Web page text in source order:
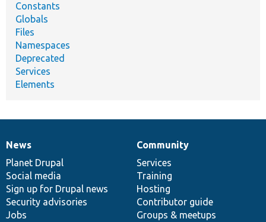
Constants
Globals
Files
Namespaces
Deprecated
Services
Elements
News
items
News
Planet Drupal
Social media
Sign up for Drupal news
Security advisories
Jobs
Our
community
Community
Services
Training
Hosting
Contributor guide
Groups & meetups
Documentation
Drupal
code
base
Governance
of
community